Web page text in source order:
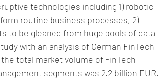
technologies including 1) robotic
routine business processes, 2)
to be gleaned from huge pools of data
with an analysis of German FinTech
total market volume of FinTech
segments was 2.2 billion EUR.